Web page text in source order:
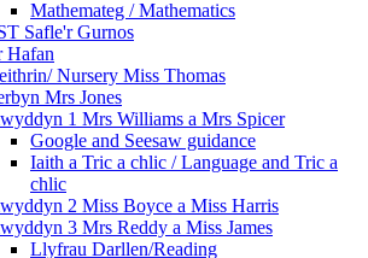
Mathemateg / Mathematics
Safle'r Gurnos
Hafan
Nursery Miss Thomas
Mrs Jones
1 Mrs Williams a Mrs Spicer
Google and Seesaw guidance
Iaith a Tric a chlic / Language and Tric a
chlic
2 Miss Boyce a Miss Harris
3 Mrs Reddy a Miss James
Llyfrau Darllen/Reading